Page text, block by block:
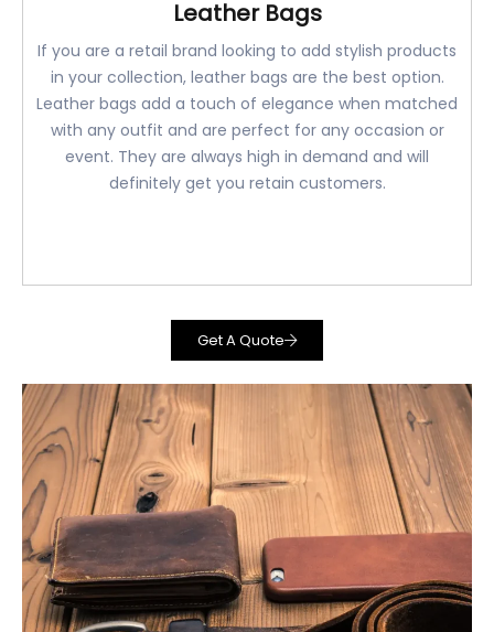
Leather Bags
If you are a retail brand looking to add stylish products
in your collection, leather bags are the best option.
Leather bags add a touch of elegance when matched
with any outfit and are perfect for any occasion or
event. They are always high in demand and will
definitely get you retain customers.
Get A Quote